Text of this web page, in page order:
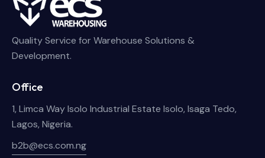
Quality Service for Warehouse Solutions &
Development.
Office
1, Limca Way Isolo Industrial Estate Isolo, Isaga Tedo,
Lagos, Nigeria.
b2b@ecs.com.ng